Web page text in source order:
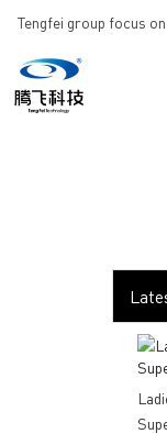
Tengfei group focus